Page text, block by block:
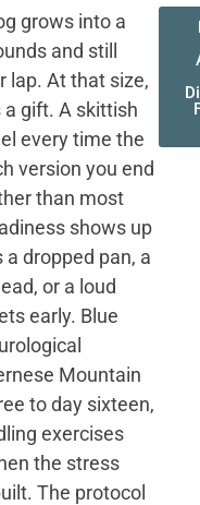
grows into a
and still
lap. At that size,
gift. A skittish
every time the
version you end
than most
shows up
dropped pan, a
or a loud
early. Blue
Mountain
to day sixteen,
exercises
the stress
The protocol